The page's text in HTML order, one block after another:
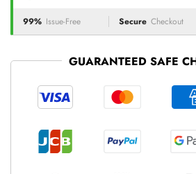
99% Issue-Free Secure Checkout
GUARANTEED SAFE